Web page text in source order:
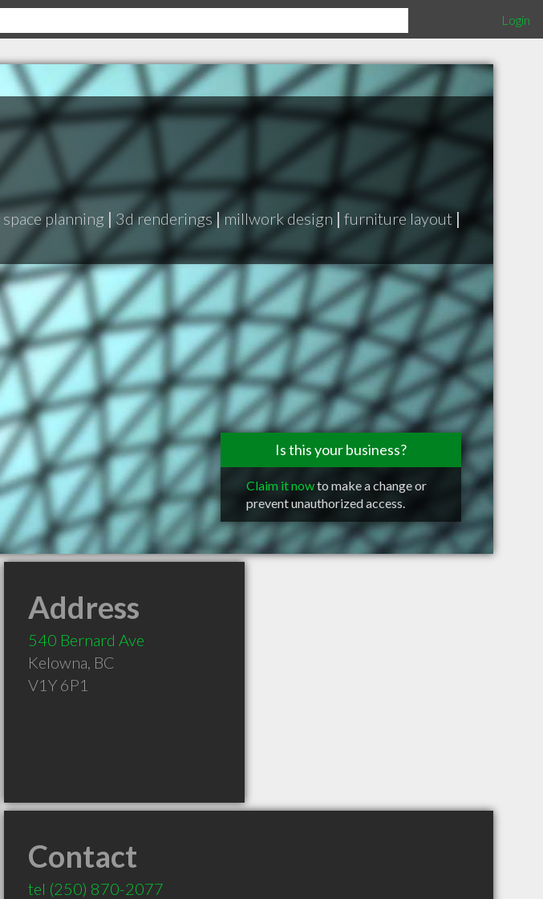
Login
space planning | 3d renderings |millwork design | furniture layout |
Is this your business?
Claim it nowto make a change or
prevent unauthorized access.
Address
540 Bernard Ave
Kelowna, BC
V1Y 6P1
Contact
tel (250) 870-2077